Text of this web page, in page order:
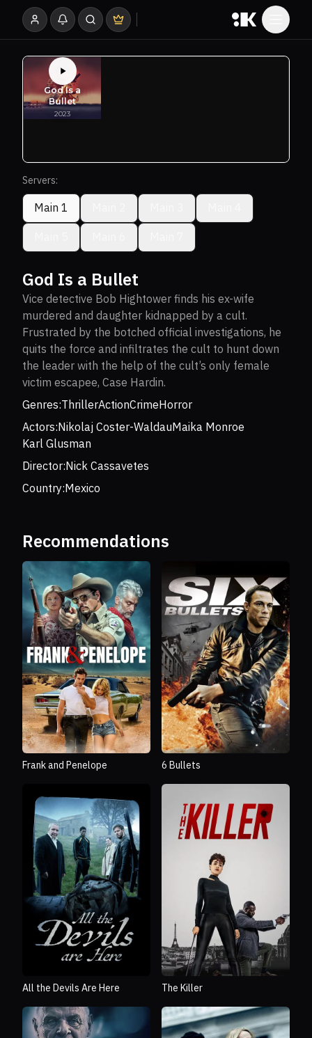
Servers:
Main 1
God Is a Bullet
Vice detective Bob Hightower finds his ex-wife
murdered and daughter kidnapped by a cult.
Frustrated by the botched official investigations, he
quits the force and infiltrates the cult to hunt down
the leader with the help of the cult’s only female
victim escapee, Case Hardin.
Genres:ThrillerActionCrimeHorror
Actors:Nikolaj Coster-WaldauMaika Monroe
Karl Glusman
Director:Nick Cassavetes
Country:Mexico
Recommendations
Frank and Penelope 6 Bullets
All the Devils Are Here The Killer